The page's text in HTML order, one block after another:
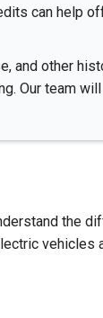
can help
and other
Our team will
the
vehicles